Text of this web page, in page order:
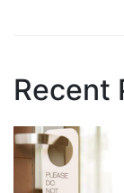
Recent